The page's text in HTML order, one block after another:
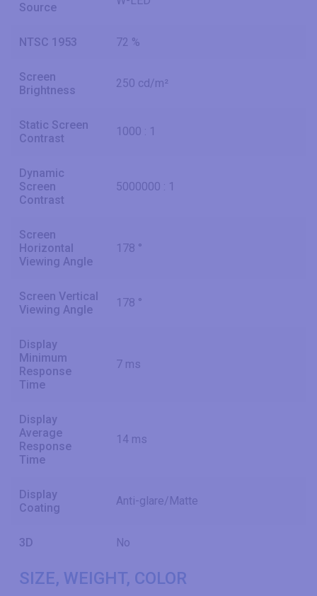
Source
NTSC 1953 72 %
Screen
Brightness
250 cd/m²
Static Screen
Contrast
1000 : 1
Dynamic
Screen
Contrast
5000000 : 1
Screen
Horizontal
Viewing Angle
178 °
Screen Vertical
Viewing Angle
178 °
Display
Minimum
Response
Time
7 ms
Display
Average
Response
Time
14 ms
Display
Coating
Anti-glare/Matte
3D No
SIZE, WEIGHT, COLOR